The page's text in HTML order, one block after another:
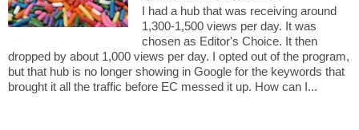
I had a hub that was receiving around
1,300-1,500 views per day. It was
chosen as Editor's Choice. It then
dropped by about 1,000 views per day. I opted out of the program,
but that hub is no longer showing in Google for the keywords that